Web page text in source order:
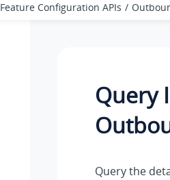
Feature Configuration APIs
Query
Query the